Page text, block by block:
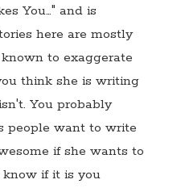
You…" and is
here are mostly
to exaggerate
think she is writing
You probably
people want to write
if she wants to
if it is you